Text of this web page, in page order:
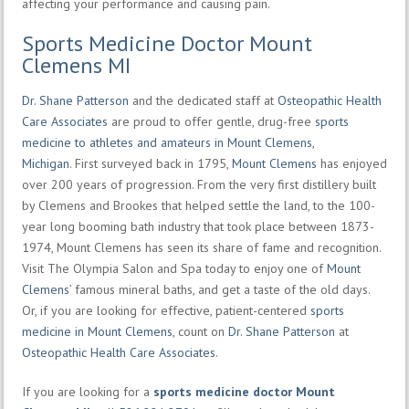
affecting your performance and causing pain.
Sports Medicine Doctor Mount
Clemens MI
Dr. Shane Patterson and the dedicated staff at Osteopathic Health
Care Associates are proud to offer gentle, drug-free sports
medicine to athletes and amateurs in Mount Clemens,
Michigan. First surveyed back in 1795, Mount Clemens has enjoyed
over 200 years of progression. From the very first distillery built
by Clemens and Brookes that helped settle the land, to the 100-
year long booming bath industry that took place between 1873-
1974, Mount Clemens has seen its share of fame and recognition.
Visit The Olympia Salon and Spa today to enjoy one ofMount
Clemens’ famous mineral baths, and get a taste of the old days.
Or, if you are looking for effective, patient-centered sports
medicine in Mount Clemens, count on Dr. Shane Patterson at
Osteopathic Health Care Associates.
If you are looking for a sports medicine doctor Mount